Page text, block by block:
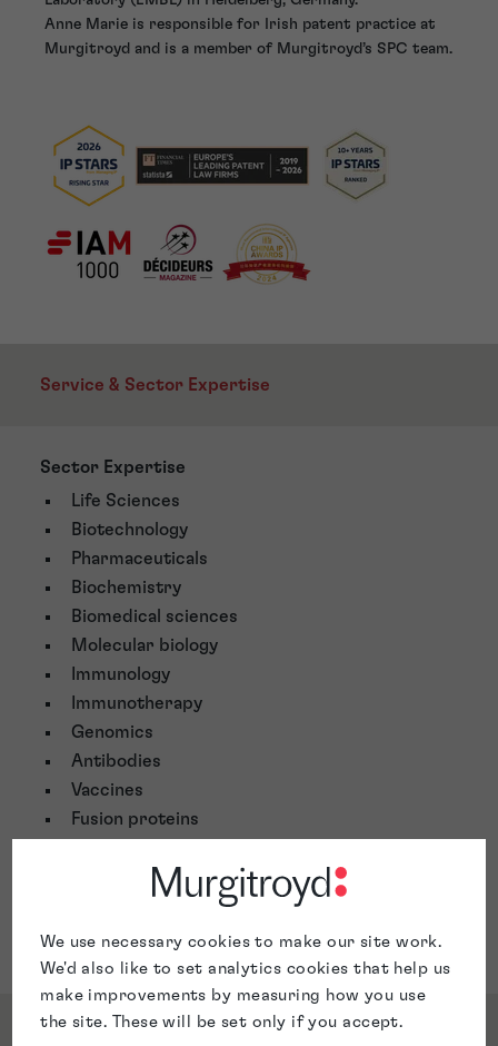
We use necessary cookies to make our site work.
We'd also like to set analytics cookies that help us
make improvements by measuring how you use
the site. These will be set only if you accept.
Anne Marie is responsible for Irish patent practice at
Murgitroyd and is a member of Murgitroyd’s SPC team.
Service & Sector Expertise
Sector Expertise
Life Sciences
Biotechnology
Pharmaceuticals
Biochemistry
Biomedical sciences
Molecular biology
Immunology
Immunotherapy
Genomics
Antibodies
Vaccines
Fusion proteins
Chemical engineering
Microbiology and diagnostic assays
Qualifications & Memberships